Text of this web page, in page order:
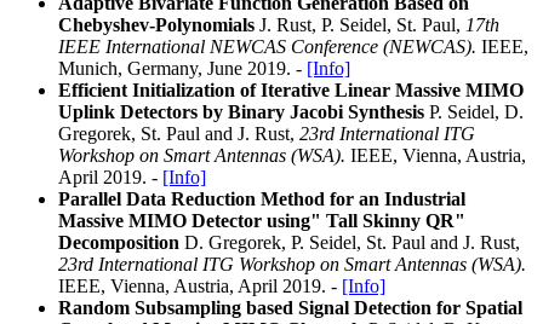
Chebyshev-Polynomials J. Rust, P. Seidel, St. Paul, 17th
IEEE International NEWCAS Conference (NEWCAS). IEEE,
Munich, Germany, June 2019. - [Info]
Efficient Initialization of Iterative Linear Massive MIMO
Uplink Detectors by Binary Jacobi Synthesis P. Seidel, D.
Gregorek, St. Paul and J. Rust, 23rd International ITG
Workshop on Smart Antennas (WSA). IEEE, Vienna, Austria,
April 2019. - [Info]
Parallel Data Reduction Method for an Industrial
Massive MIMO Detector using" Tall Skinny QR"
Decomposition D. Gregorek, P. Seidel, St. Paul and J. Rust,
23rd International ITG Workshop on Smart Antennas (WSA).
IEEE, Vienna, Austria, April 2019. - [Info]
Random Subsampling based Signal Detection for Spatial